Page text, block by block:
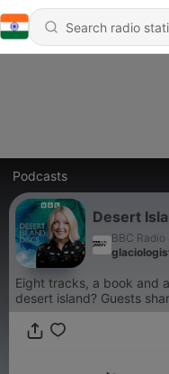
Podcasts
Desert
BBC Radio
Eight tracks, a book and
desert island? Guests